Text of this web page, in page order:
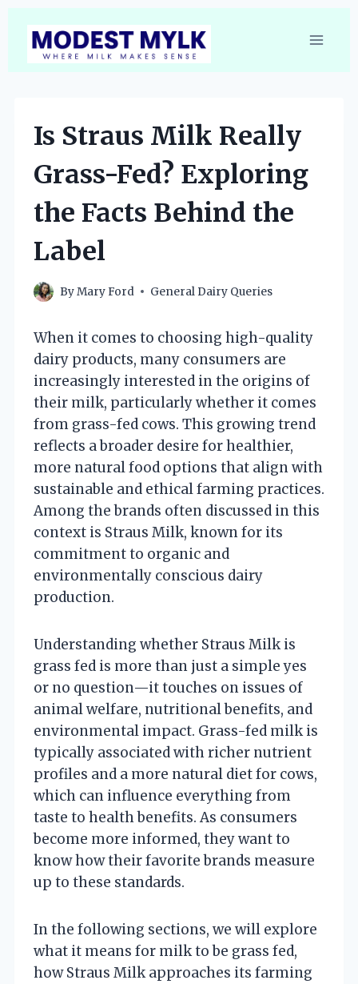
content
Is Straus Milk Really
Grass-Fed? Exploring
the Facts Behind the
Label
ByMary Ford General Dairy Queries
When it comes to choosing high-quality
dairy products, many consumers are
increasingly interested in the origins of
their milk, particularly whether it comes
from grass-fed cows. This growing trend
reflects a broader desire for healthier,
more natural food options that align with
sustainable and ethical farming practices.
Among the brands often discussed in this
context is Straus Milk, known for its
commitment to organic and
environmentally conscious dairy
production.
Understanding whether Straus Milk is
grass fed is more than just a simple yes
or no question—it touches on issues of
animal welfare, nutritional benefits, and
environmental impact. Grass-fed milk is
typically associated with richer nutrient
profiles and a more natural diet for cows,
which can influence everything from
taste to health benefits. As consumers
become more informed, they want to
know how their favorite brands measure
up to these standards.
In the following sections, we will explore
what it means for milk to be grass fed,
how Straus Milk approaches its farming